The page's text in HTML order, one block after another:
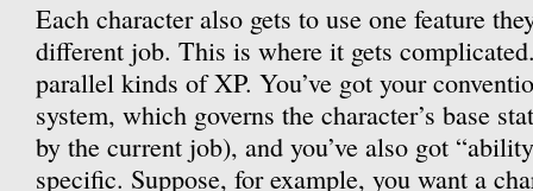
Each character also gets to use one feature
different job. This is where it gets
parallel kinds of XP. You’ve got your
system, which governs the character’s base
by the current job), and you’ve also got
specific. Suppose, for example, you want a